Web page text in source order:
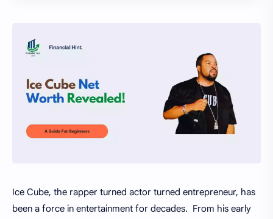
Ice Cube, the rapper turned actor turned entrepreneur, has
been a force in entertainment for decades. From his early